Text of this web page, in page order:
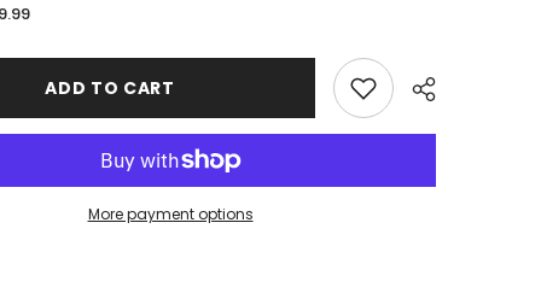
for
Bears
Stitched
Edge
XL
Mousepad
ADD TO CART
More payment options